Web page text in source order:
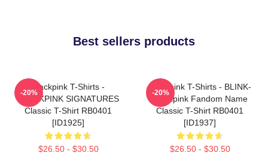
Best sellers products
Blackpink T-Shirts -
BLACKPINK SIGNATURES
Classic T-Shirt RB0401
[ID1925]
$26.50 - $30.50
-20%
Blackpink T-Shirts - BLINK-
Blackpink Fandom Name
Classic T-Shirt RB0401
[ID1937]
$26.50 - $30.50
-20%